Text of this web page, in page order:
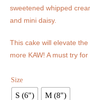
sweetened whipped
and mini daisy.
This cake will elevate
more KAW! A must try
Size
S (6")
M (8")